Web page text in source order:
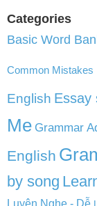
Categories
Basic Word
Common Mistakes
English Essay
Me Grammar
English
by song
Luyện Nghe - Dễ